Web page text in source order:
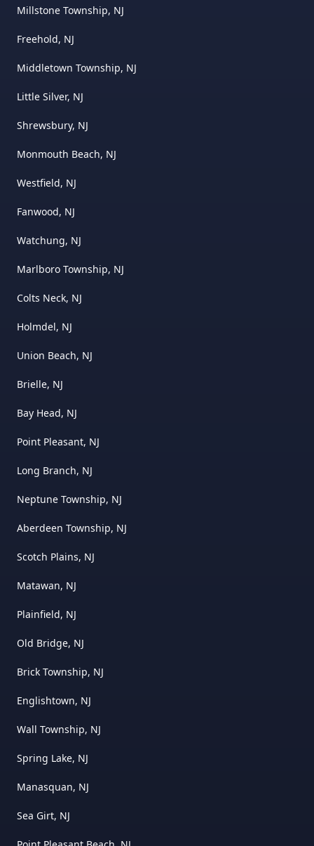
Millstone Township, NJ
Freehold, NJ
Middletown Township, NJ
Little Silver, NJ
Shrewsbury, NJ
Monmouth Beach, NJ
Westfield, NJ
Fanwood, NJ
Watchung, NJ
Marlboro Township, NJ
Colts Neck, NJ
Holmdel, NJ
Union Beach, NJ
Brielle, NJ
Bay Head, NJ
Point Pleasant, NJ
Long Branch, NJ
Neptune Township, NJ
Aberdeen Township, NJ
Scotch Plains, NJ
Matawan, NJ
Plainfield, NJ
Old Bridge, NJ
Brick Township, NJ
Englishtown, NJ
Wall Township, NJ
Spring Lake, NJ
Manasquan, NJ
Sea Girt, NJ